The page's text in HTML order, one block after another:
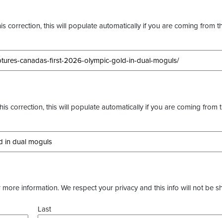
correction, this will populate automatically if you are coming from
correction, this will populate automatically if you are coming from
information. We respect your privacy and this info will not be
Last